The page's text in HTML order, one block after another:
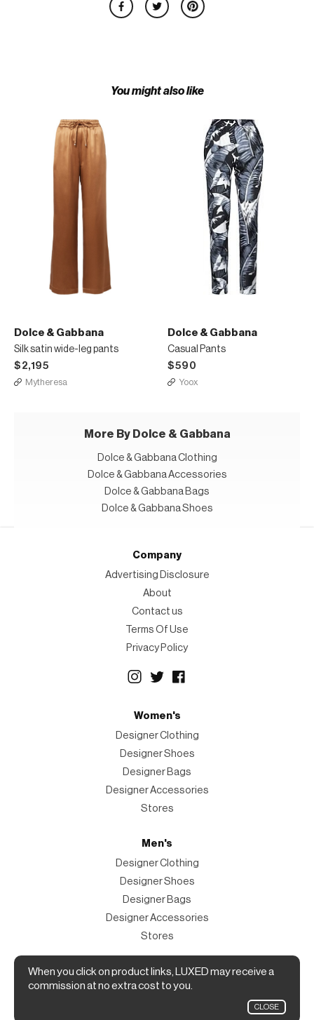
You might also like
Dolce & Gabbana
Silk satin wide-leg pants
$2,195
Mytheresa
Dolce & Gabbana
Casual Pants
$590
Yoox
More By Dolce & Gabbana
Dolce & Gabbana Clothing
Dolce & Gabbana Accessories
Dolce & Gabbana Bags
Dolce & Gabbana Shoes
When you click on product links, LUXED may receive a
commission at no extra cost to you.
CLOSE
Company
Advertising Disclosure
About
Contact us
Terms Of Use
Privacy Policy
Women's
Designer Clothing
Designer Shoes
Designer Bags
Designer Accessories
Stores
Men's
Designer Clothing
Designer Shoes
Designer Bags
Designer Accessories
Stores
Magazine
The Magazine